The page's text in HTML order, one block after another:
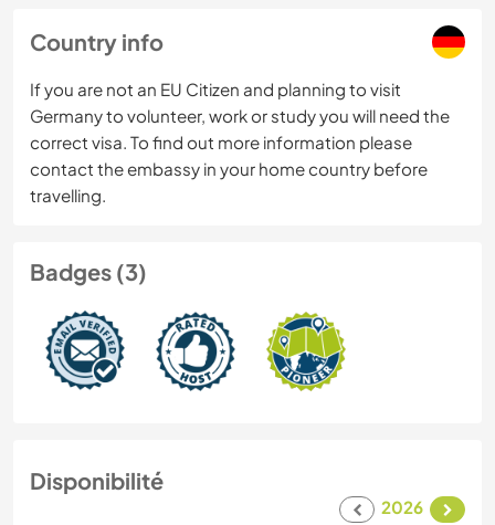
Country info
If you are not an EU Citizen and planning to visit
Germany to volunteer, work or study you will need the
correct visa. To find out more information please
contact the embassy in your home country before
travelling.
Badges (3)
Disponibilité
2026